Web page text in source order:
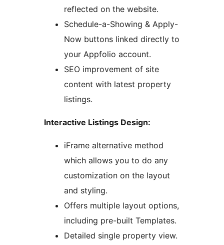
reflected on the website.
Schedule-a-Showing & Apply-
Now buttons linked directly to
your Appfolio account.
SEO improvement of site
content with latest property
listings.
Interactive Listings Design:
iFrame alternative method
which allows you to do any
customization on the layout
and styling.
Offers multiple layout options,
including pre-built Templates.
Detailed single property view.